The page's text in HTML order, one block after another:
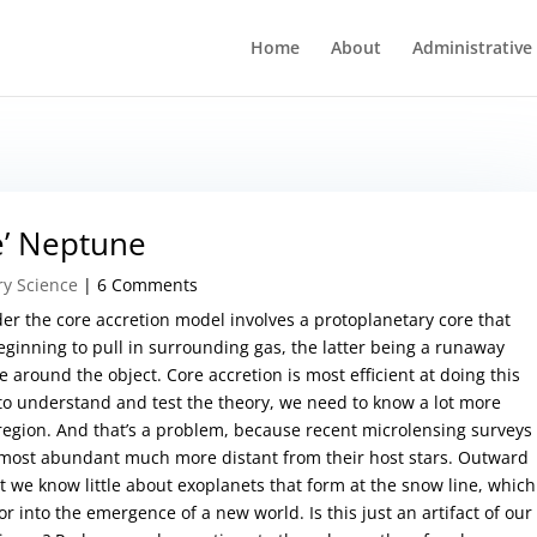
Home About Administrative
Neptune
Science | 6 Comments
the core accretion model involves a protoplanetary core that
to pull in surrounding gas, the latter being a runaway
the object. Core accretion is most efficient at doing this
understand and test the theory, we need to know a lot more
And that’s a problem, because recent microlensing surveys
abundant much more distant from their host stars. Outward
know little about exoplanets that form at the snow line, which
into the emergence of a new world. Is this just an artifact of our